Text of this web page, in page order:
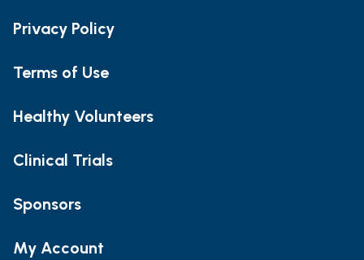
Privacy Policy
Terms of Use
Healthy Volunteers
Clinical Trials
Sponsors
My Account